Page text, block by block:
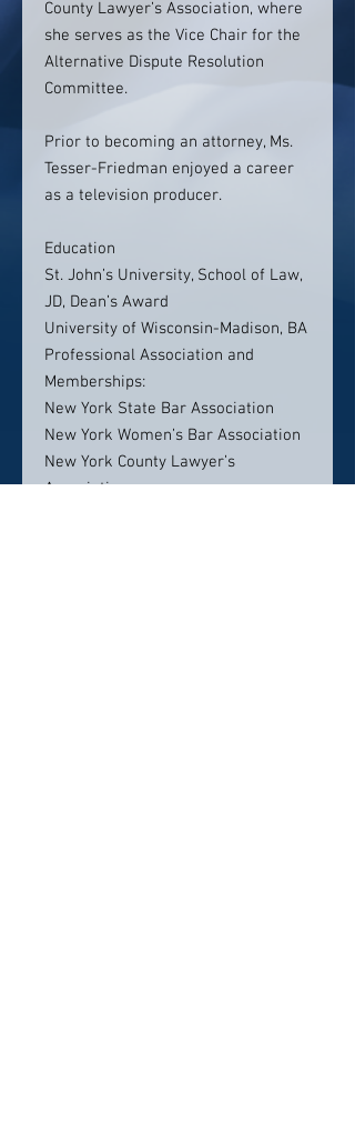
County Lawyer’s Association, where
she serves as the Vice Chair for the
Alternative Dispute Resolution
Committee.
Prior to becoming an attorney, Ms.
Tesser-Friedman enjoyed a career
as a television producer.
Education
St. John’s University, School of Law,
JD, Dean’s Award
University of Wisconsin-Madison, BA
Professional Association and
Memberships:
New York State Bar Association
New York Women’s Bar Association
New York County Lawyer’s
Association